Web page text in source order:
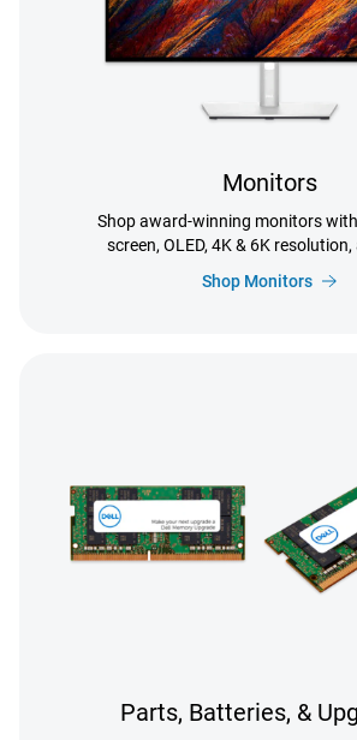
Monitors
Shop award-winning monitors
screen, OLED, 4K & 6K
Shop Monitors
Parts, Batteries, &